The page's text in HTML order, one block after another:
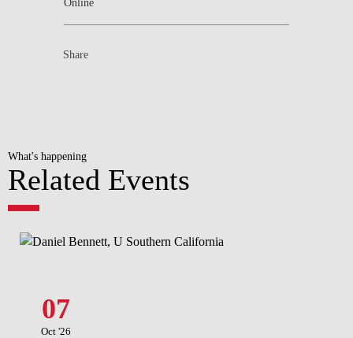
Share
What's happening
Related Events
07
Oct '26